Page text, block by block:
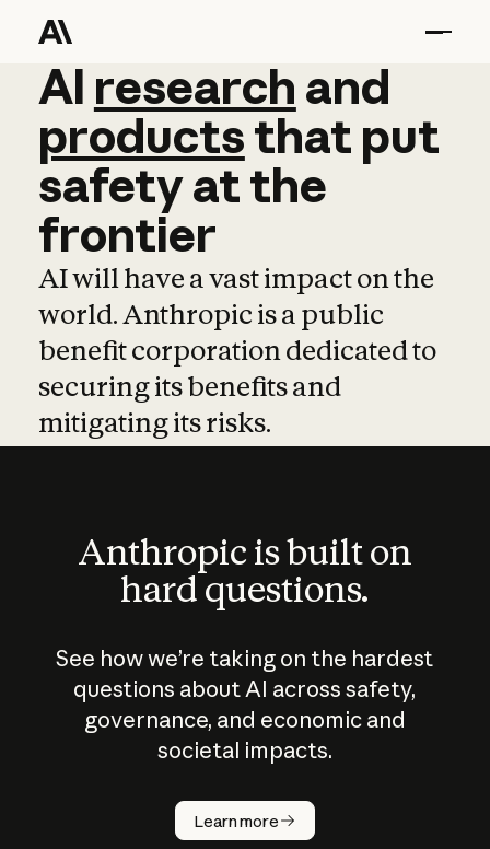
AI research and
AI research and
productsthat put
safetyatthe
frontier
AI will have a vast impact on the
world. Anthropic is a public
benefit corporation dedicated to
securing its benefits and
mitigating its risks.
Anthropic is built on
hard questions.
See how we’re taking on the hardest
questions about AI across safety,
governance, and economic and
societal impacts.
Learn more
How does
AI work?